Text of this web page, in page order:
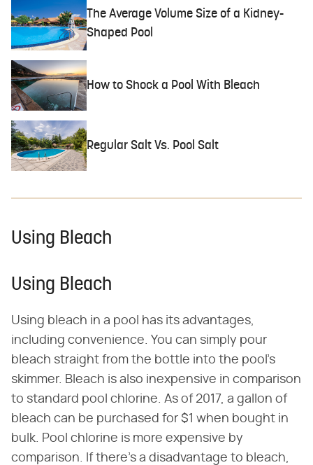
The Average Volume Size of a Kidney-
Shaped Pool
How to Shock a Pool With Bleach
Regular Salt Vs. Pool Salt
Using Bleach
Using Bleach
Using bleach in a pool has its advantages,
including convenience. You can simply pour
bleach straight from the bottle into the pool's
skimmer. Bleach is also inexpensive in comparison
to standard pool chlorine. As of 2017, a gallon of
bleach can be purchased for $1 when bought in
bulk. Pool chlorine is more expensive by
comparison. If there's a disadvantage to bleach,